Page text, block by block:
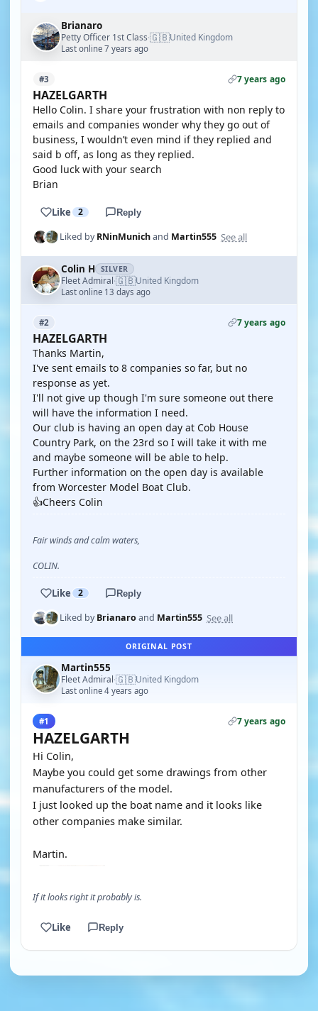
Brianaro
Petty Officer 1st Class·🇬🇧United Kingdom
Last online 7 years ago
#3 7 years ago
HAZELGARTH
Hello Colin. I share your frustration with non reply to
emails and companies wonder why they go out of
business, I wouldn’t even mind if they replied and
said b off, as long as they replied.
Good luck with your search
Brian
Like 2 Reply
Liked byRNinMunichand Martin555 See all
Colin H SILVER
Fleet Admiral·🇬🇧United Kingdom
Last online 13 days ago
#2 7 years ago
HAZELGARTH
Thanks Martin,
I've sent emails to 8 companies so far, but no
response as yet.
I'll not give up though I'm sure someone out there
will have the information I need.
Our club is having an open day at Cob House
Country Park, on the 23rd so I will take it with me
and maybe someone will be able to help.
Further information on the open day is available
from Worcester Model Boat Club.
👍Cheers Colin
Fair winds and calm waters,
COLIN.
Like 2 Reply
Liked byBrianaroand Martin555 See all
ORIGINAL POST
Martin555
Fleet Admiral·🇬🇧United Kingdom
Last online 4 years ago
#1 7 years ago
HAZELGARTH
Hi Colin,
Maybe you could get some drawings from other
manufacturers of the model.
I just looked up the boat name and it looks like
other companies make similar.
Martin.
If it looks right it probably is.
Like Reply